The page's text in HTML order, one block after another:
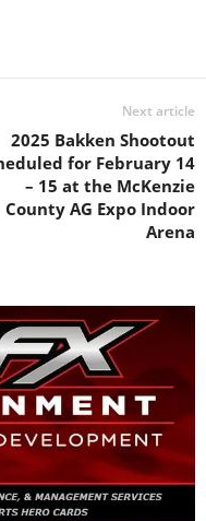
Next article
2025 Bakken Shootout
for February 14
– 15 at the McKenzie
County AG Expo Indoor
Arena